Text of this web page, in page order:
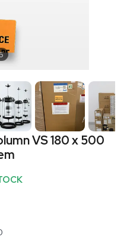
VS 180 x 500